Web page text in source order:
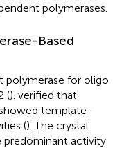
polymerases.
Based
polymerase for oligo
(). verified that
template-
(). The crystal
predominant activity